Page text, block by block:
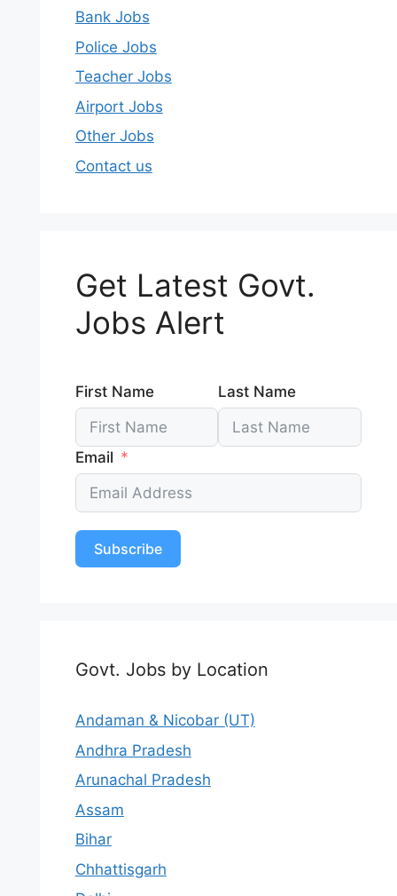
Bank Jobs
Police Jobs
Teacher Jobs
Airport Jobs
Other Jobs
Contact us
Get Latest Govt.
Jobs Alert
First Name Last Name
Email
Subscribe
Govt. Jobs by Location
Andaman & Nicobar (UT)
Andhra Pradesh
Arunachal Pradesh
Assam
Bihar
Chhattisgarh